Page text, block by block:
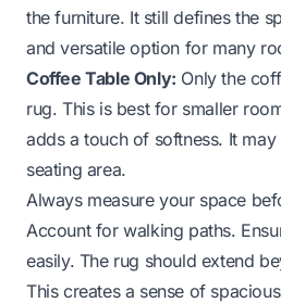
the furniture. It still defines the
and versatile option for many
Coffee Table Only: Only the
rug. This is best for smaller
adds a touch of softness. It
seating area.
Always measure your space
Account for walking paths.
easily. The rug should extend
This creates a sense of